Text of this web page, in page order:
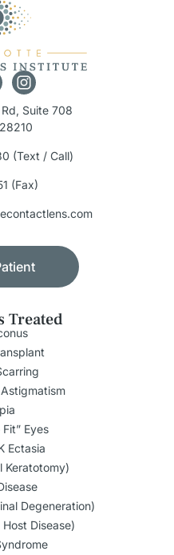
Suite 708
(Text / Call)
(Fax)
Treated
Eyes
Ectasia
Keratotomy)
Degeneration)
Disease)